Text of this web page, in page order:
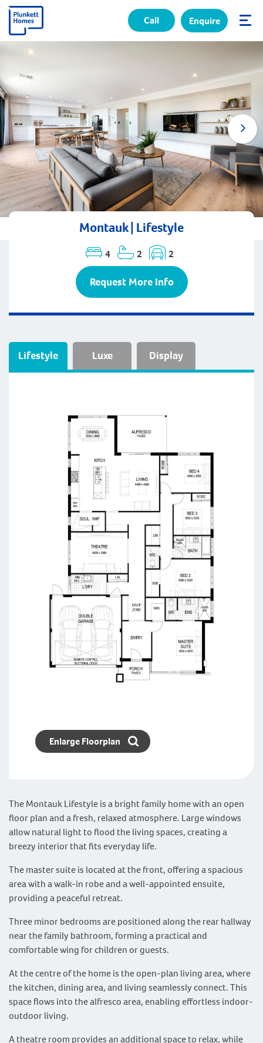
✕
Call Enquire
Montauk | Lifestyle
4 2 2
Request More Info
The Montauk Lifestyle is a bright family home with an open
floor plan and a fresh, relaxed atmosphere. Large windows
allow natural light to flood the living spaces, creating a
breezy interior that fits everyday life.
The master suite is located at the front, offering a spacious
area with a walk-in robe and a well-appointed ensuite,
providing a peaceful retreat.
Three minor bedrooms are positioned along the rear hallway
near the family bathroom, forming a practical and
comfortable wing for children or guests.
At the centre of the home is the open-plan living area, where
the kitchen, dining area, and living seamlessly connect. This
space flows into the alfresco area, enabling effortless indoor-
outdoor living.
A theatre room provides an additional space to relax, while
Lifestyle Luxe Display
Enlarge Floorplan